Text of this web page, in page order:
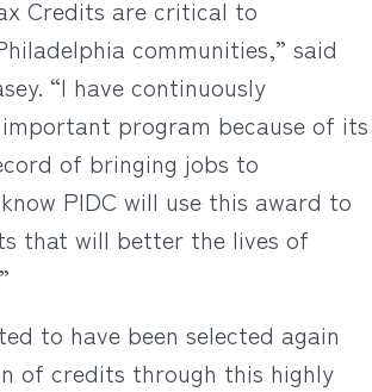
Credits are critical to
communities,” said
“I have continuously
program because of its
of bringing jobs to
PIDC will use this award to
that will better the lives of
to have been selected again
of credits through this highly